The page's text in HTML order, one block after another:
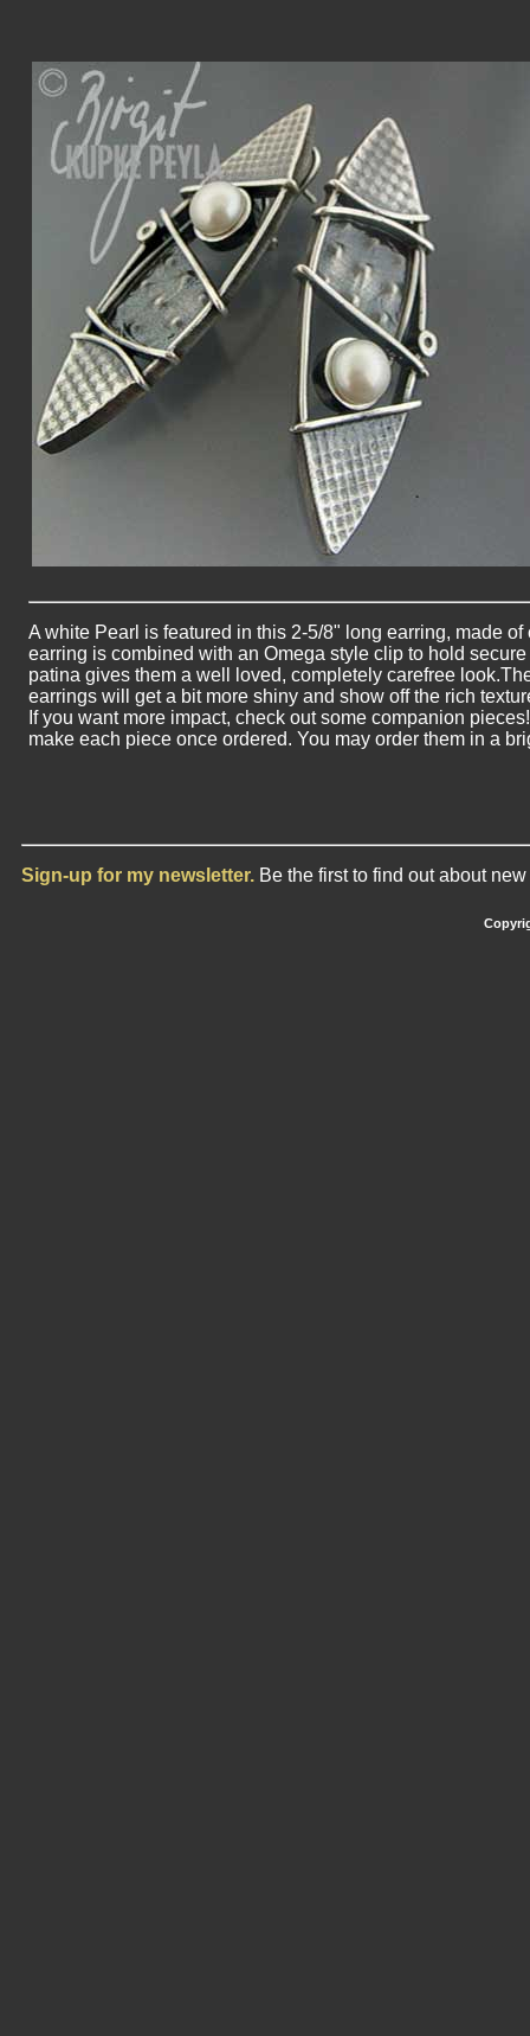
A white Pearl is featured in this 2-5/8" long earring, made
earring is combined with an Omega style clip to hold
patina gives them a well loved, completely carefree
earrings will get a bit more shiny and show off the rich
If you want more impact, check out some companion
make each piece once ordered. You may order them in a
Sign-up for my newsletter. Be the first to find out about